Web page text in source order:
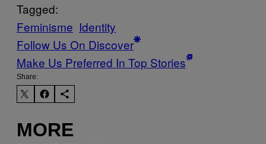
Tagged:
Feminisme Identity
Follow Us On Discover
Make Us Preferred In Top Stories
Share:
MORE